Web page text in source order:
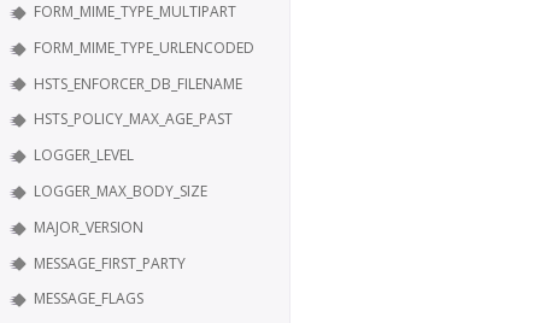
FORM_MIME_TYPE_MULTIPART
FORM_MIME_TYPE_URLENCODED
HSTS_ENFORCER_DB_FILENAME
HSTS_POLICY_MAX_AGE_PAST
LOGGER_LEVEL
LOGGER_MAX_BODY_SIZE
MAJOR_VERSION
MESSAGE_FIRST_PARTY
MESSAGE_FLAGS